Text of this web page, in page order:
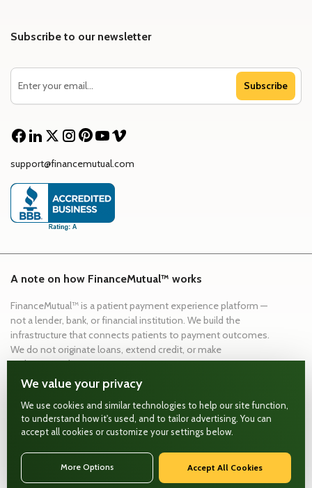
We value your privacy
We use cookies and similar technologies to help our site function,
to understand how it's used, and to tailor advertising. You can
accept all cookies or customize your settings below.
More Options Accept All Cookies
Subscribe to our newsletter
Subscribe
support@financemutual.com
A note on how FinanceMutual™ works
FinanceMutual™ is a patient payment experience platform —
not a lender, bank, or financial institution. We build the
infrastructure that connects patients to payment outcomes.
We do not originate loans, extend credit, or make
underwriting decisions.
Payment experience infrastructure
Secure, compliant data handling
Workflow integrations built for healthcare
(888) 927-6680